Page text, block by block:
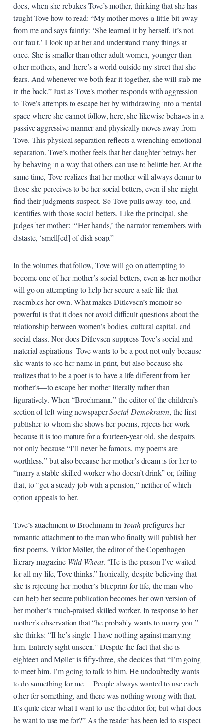
does, when she rebukes Tove’s mother, thinking that she has
taught Tove how to read: “My mother moves a little bit away
from me and says faintly: ‘She learned it by herself, it’s not
our fault.’ I look up at her and understand many things at
once. She is smaller than other adult women, younger than
other mothers, and there’s a world outside my street that she
fears. And whenever we both fear it together, she will stab me
in the back.” Just as Tove’s mother responds with aggression
to Tove’s attempts to escape her by withdrawing into a mental
space where she cannot follow, here, she likewise behaves in a
passive aggressive manner and physically moves away from
Tove. This physical separation reflects a wrenching emotional
separation. Tove’s mother feels that her daughter betrays her
by behaving in a way that others can use to belittle her. At the
same time, Tove realizes that her mother will always demur to
those she perceives to be her social betters, even if she might
find their judgments suspect. So Tove pulls away, too, and
identifies with those social betters. Like the principal, she
judges her mother: “‘Her hands,’ the narrator remembers with
distaste, ‘smell[ed] of dish soap.”
In the volumes that follow, Tove will go on attempting to
become one of her mother’s social betters, even as her mother
will go on attempting to help her secure a safe life that
resembles her own. What makes Ditlevsen’s memoir so
powerful is that it does not avoid difficult questions about the
relationship between women’s bodies, cultural capital, and
social class. Nor does Ditlevsen suppress Tove’s social and
material aspirations. Tove wants to be a poet not only because
she wants to see her name in print, but also because she
realizes that to be a poet is to have a life different from her
mother’s—to escape her mother literally rather than
figuratively. When “Brochmann,” the editor of the children’s
section of left-wing newspaperSocial-Demokraten, the first
publisher to whom she shows her poems, rejects her work
because it is too mature for a fourteen-year old, she despairs
not only because “I’ll never be famous, my poems are
worthless,” but also because her mother’s dream is for her to
“marry a stable skilled worker who doesn’t drink” or, failing
that, to “get a steady job with a pension,” neither of which
option appeals to her.
Tove’s attachment to Brochmann in Youthprefigures her
romantic attachment to the man who finally will publish her
first poems, Viktor Møller, the editor of the Copenhagen
literary magazine Wild Wheat. “He is the person I’ve waited
for all my life, Tove thinks.” Ironically, despite believing that
she is rejecting her mother’s blueprint for life, the man who
can help her secure publication becomes her own version of
her mother’s much-praised skilled worker. In response to her
mother’s observation that “he probably wants to marry you,”
she thinks: “If he’s single, I have nothing against marrying
him. Entirely sight unseen.” Despite the fact that she is
eighteen and Møller is fifty-three, she decides that “I’m going
to meet him. I’m going to talk to him. He undoubtedly wants
to do something for me. . .People always wanted to use each
other for something, and there was nothing wrong with that.
It’s quite clear what I want to use the editor for, but what does
he want to use me for?” As the reader has been led to suspect